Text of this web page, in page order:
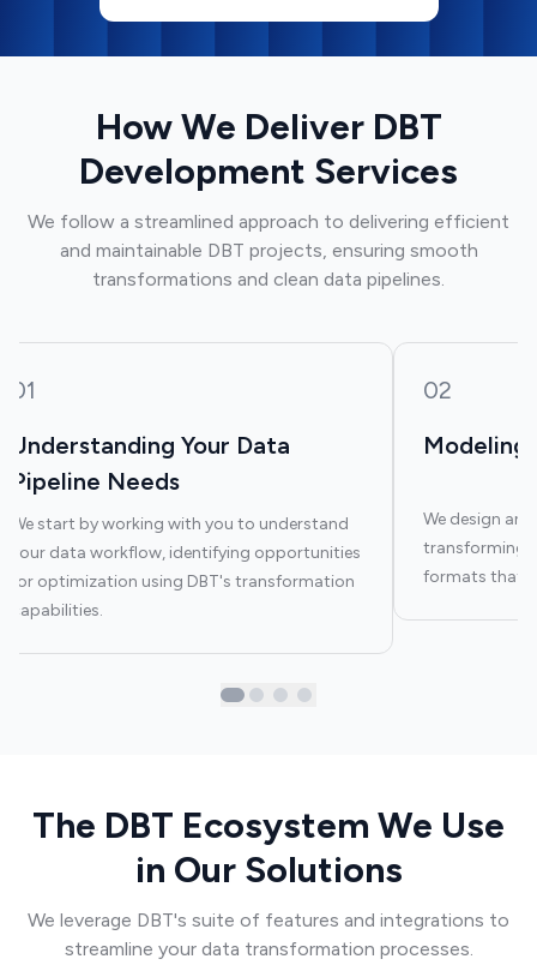
How We Deliver DBT
Development Services
We follow a streamlined approach to delivering efficient
and maintainable DBT projects, ensuring smooth
transformations and clean data pipelines.
01
Understanding Your Data
Pipeline Needs
We start by working with you to understand
your data workflow, identifying opportunities
for optimization using DBT's transformation
capabilities.
02
Modeling
We design
transforming
formats that
The DBT Ecosystem We Use
in Our Solutions
We leverage DBT's suite of features and integrations to
streamline your data transformation processes.